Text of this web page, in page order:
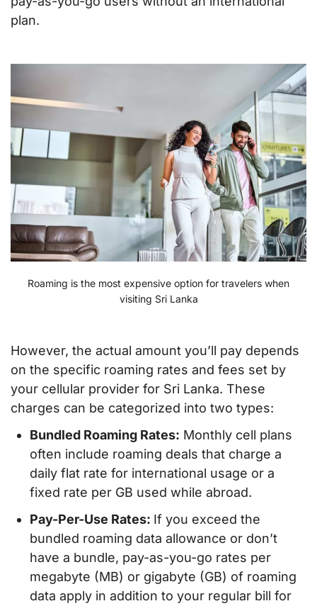
plan.
Roaming is the most expensive option for travelers when
visiting Sri Lanka
However, the actual amount you’ll pay depends
on the specific roaming rates and fees set by
your cellular provider for Sri Lanka. These
charges can be categorized into two types:
Bundled Roaming Rates: Monthly cell plans
often include roaming deals that charge a
daily flat rate for international usage or a
fixed rate per GB used while abroad.
Pay-Per-Use Rates: If you exceed the
bundled roaming data allowance or don’t
have a bundle, pay-as-you-go rates per
megabyte (MB) or gigabyte (GB) of roaming
data apply in addition to your regular bill for